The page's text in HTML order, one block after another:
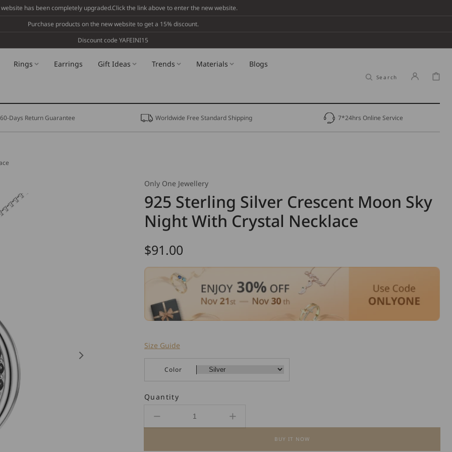
has been completely upgraded.Click the link above to enter the new website.
Purchase products on the new website to get a 15% discount.
Discount code YAFEINI15
Rings Earrings Gift Ideas Trends Materials Blogs
Search Cart
60-Days Return Guarantee Worldwide Free Standard Shipping 7*24hrs Online Service
Only One Jewellery
925 Sterling Silver Crescent Moon Sky
Night With Crystal Necklace
Regular
price
$91.00
Size Guide
Color
Quantity
Decrease
Increase
BUY IT NOW